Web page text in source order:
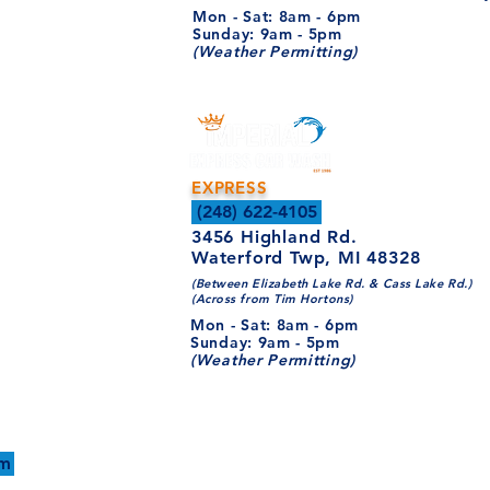
Mon - Sat: 8am - 6pm​​
​Sunday: 9am - 5pm
(Weather Permitting)
EXPRESS
(248) 622-4105
3456 Highland Rd.
Waterford Twp, MI 48328
(Between Elizabeth Lake Rd. & Cass Lake Rd.)
(Across from Tim Hortons)
Mon - Sat: 8am - 6pm​​
​Sunday: 9am - 5pm
(Weather Permitting)